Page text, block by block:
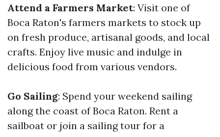
Attend a Farmers Market: Visit one of
Boca Raton's farmers markets to stock up
on fresh produce, artisanal goods, and local
crafts. Enjoy live music and indulge in
delicious food from various vendors.
Go Sailing: Spend your weekend sailing
along the coast of Boca Raton. Rent a
sailboat or join a sailing tour for a